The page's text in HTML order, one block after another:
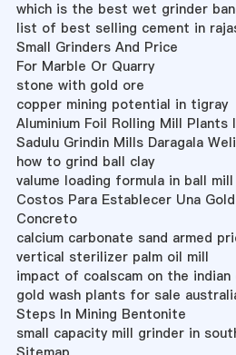
which is the best wet grinder
list of best selling cement in
Small Grinders And Price
For Marble Or Quarry
stone with gold ore
copper mining potential in tigray
Aluminium Foil Rolling Mill Plants
Sadulu Grindin Mills Daragala
how to grind ball clay
valume loading formula in ball mill
Costos Para Establecer Una
Concreto
calcium carbonate sand armed
vertical sterilizer palm oil mill
impact of coalscam on the indian
gold wash plants for sale
Steps In Mining Bentonite
small capacity mill grinder in